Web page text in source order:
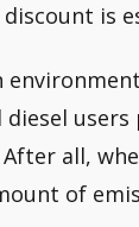
is
After all,
of